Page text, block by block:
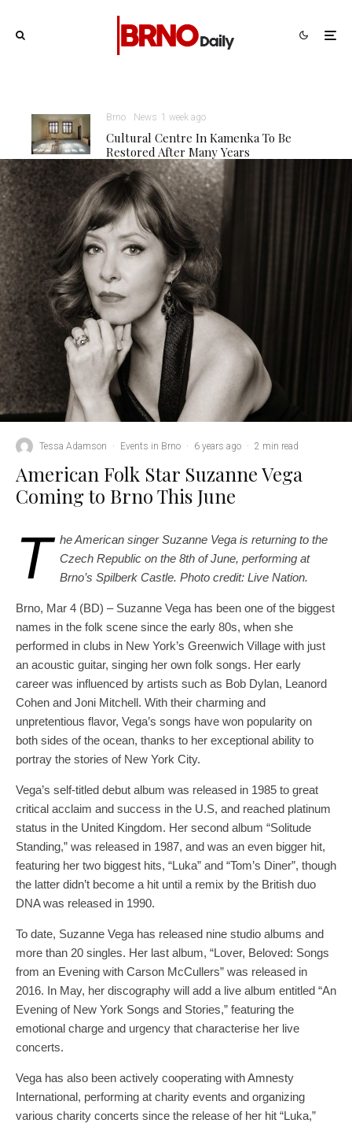
Brno News 1 week ago
Cultural Centre In Kamenka To Be
Restored After Many Years
Tessa Adamson · Events in Brno · 6 years ago · 2 min read
American Folk Star Suzanne Vega
Coming to Brno This June
T he American singer Suzanne Vega is returning to the
Czech Republic on the 8th of June, performing at
Brno’s Spilberk Castle. Photo credit: Live Nation.
Brno, Mar 4 (BD) – Suzanne Vega has been one of the biggest
names in the folk scene since the early 80s, when she
performed in clubs in New York’s Greenwich Village with just
an acoustic guitar, singing her own folk songs. Her early
career was influenced by artists such as Bob Dylan, Leanord
Cohen and Joni Mitchell. With their charming and
unpretentious flavor, Vega’s songs have won popularity on
both sides of the ocean, thanks to her exceptional ability to
portray the stories of New York City.
Vega’s self-titled debut album was released in 1985 to great
critical acclaim and success in the U.S, and reached platinum
status in the United Kingdom. Her second album “Solitude
Standing,” was released in 1987, and was an even bigger hit,
featuring her two biggest hits, “Luka” and “Tom’s Diner”, though
the latter didn’t become a hit until a remix by the British duo
DNA was released in 1990.
To date, Suzanne Vega has released nine studio albums and
more than 20 singles. Her last album, “Lover, Beloved: Songs
from an Evening with Carson McCullers” was released in
2016. In May, her discography will add a live album entitled “An
Evening of New York Songs and Stories,” featuring the
emotional charge and urgency that characterise her live
concerts.
Vega has also been actively cooperating with Amnesty
International, performing at charity events and organizing
various charity concerts since the release of her hit “Luka,”